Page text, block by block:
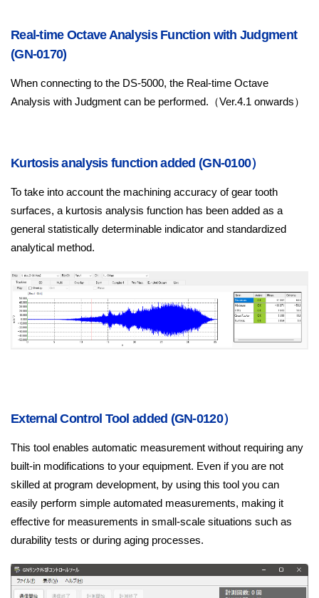
Real-time Octave Analysis Function with Judgment
(GN-0170)
When connecting to the DS-5000, the Real-time Octave
Analysis with Judgment can be performed.（Ver.4.1 onwards）
Kurtosis analysis function added (GN-0100）
To take into account the machining accuracy of gear tooth
surfaces, a kurtosis analysis function has been added as a
general statistically determinable indicator and standardized
analytical method.
External Control Tool added (GN-0120）
This tool enables automatic measurement without requiring any
built‑in modifications to your equipment. Even if you are not
skilled at program development, by using this tool you can
easily perform simple automated measurements, making it
effective for measurements in small-scale situations such as
durability tests or during aging processes.